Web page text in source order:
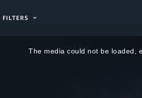
FILTERS
The media could not be loaded,